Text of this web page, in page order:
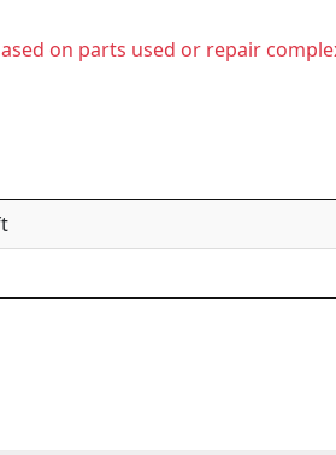
on parts used or repair